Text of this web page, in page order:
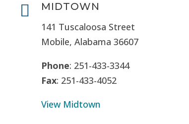

MIDTOWN
141 Tuscaloosa Street
Mobile, Alabama 36607
Phone: 251-433-3344
Fax: 251-433-4052
View Midtown